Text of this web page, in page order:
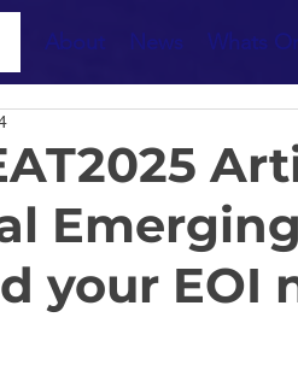
About News Whats
your EOI